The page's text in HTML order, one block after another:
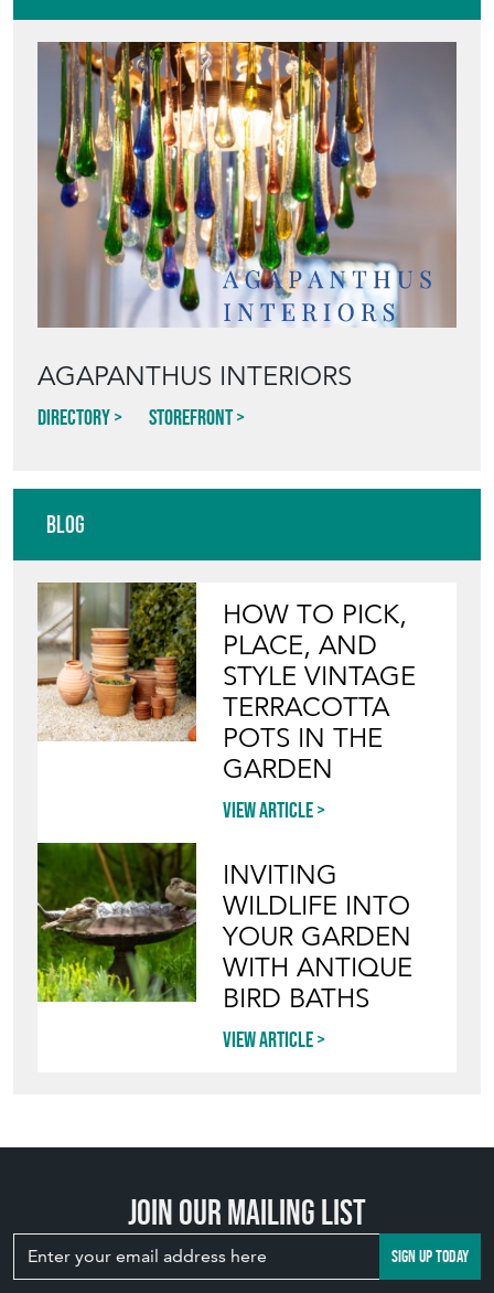
AGAPANTHUS INTERIORS
Directory Storefront
Blog
HOW TO PICK,
PLACE, AND
STYLE VINTAGE
TERRACOTTA
POTS IN THE
GARDEN
View article
INVITING
WILDLIFE INTO
YOUR GARDEN
WITH ANTIQUE
BIRD BATHS
View article
Join our mailing list
SIGN UP TODAY